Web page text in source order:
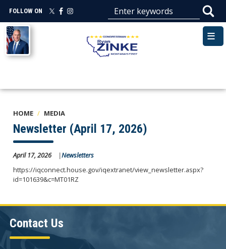
main
content
FOLLOW ON
Image
HOME MEDIA
Newsletter (April 17, 2026)
April 17, 2026
Newsletters
https://iqconnect.house.gov/iqextranet/view_newsletter.aspx?
id=101639&c=MT01RZ
Contact Us